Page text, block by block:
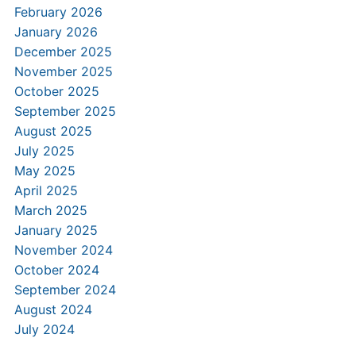
February 2026
January 2026
December 2025
November 2025
October 2025
September 2025
August 2025
July 2025
May 2025
April 2025
March 2025
January 2025
November 2024
October 2024
September 2024
August 2024
July 2024